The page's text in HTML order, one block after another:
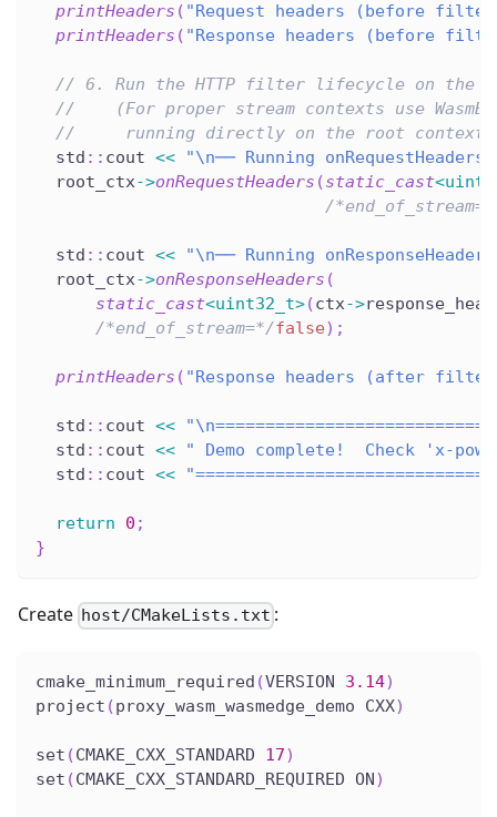
printHeaders ( "Request headers (before
printHeaders ( "Response headers (before
// 6. Run the HTTP filter lifecycle on the
//    (For proper stream contexts use
//     running directly on the root
  std
:: cout <<
"\n── Running
  root_ctx
->onRequestHeaders (static_cast<
/
  std
:: cout <<
"\n── Running
  root_ctx
->onResponseHeaders (
static_cast<uint32_t>(ctx->
/*end_of_stream=*/false) ;
printHeaders ( "Response headers (after
  std
:: cout <<
  std
:: cout <<
" Demo complete!  Check 'x-
  std
:: cout <<
return 0 ;
}
Create host/CMakeLists.txt :
cmake_minimum_required (VERSION 3.14)
project (proxy_wasm_wasmedge_demo CXX)
set (CMAKE_CXX_STANDARD 17)
set (CMAKE_CXX_STANDARD_REQUIRED ON )